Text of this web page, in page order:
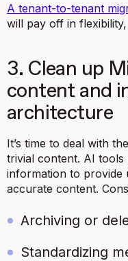
A tenant-to-tenant
will pay off in
3. Clean up
content and
architecture
It’s time to deal with
trivial content. AI
information to provide
accurate content.
Archiving or
Standardizing